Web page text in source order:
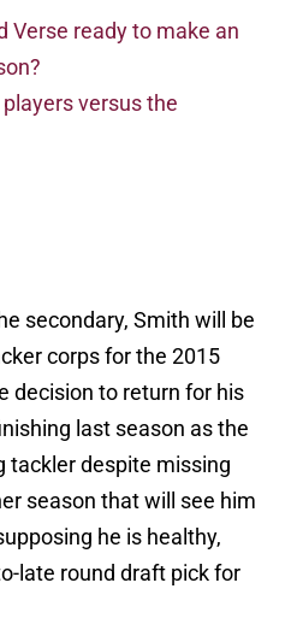
Verse ready to make an
versus the
secondary, Smith will be
corps for the 2015
decision to return for his
last season as the
tackler despite missing
season that will see him
he is healthy,
late round draft pick for